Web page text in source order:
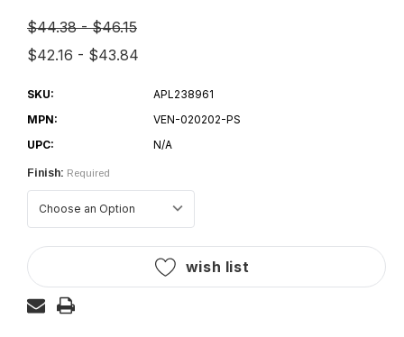
$44.38 - $46.15
$42.16 - $43.84
SKU:
APL238961
MPN:
VEN-020202-PS
UPC:
N/A
Finish: Required
Current
Stock:
wish list